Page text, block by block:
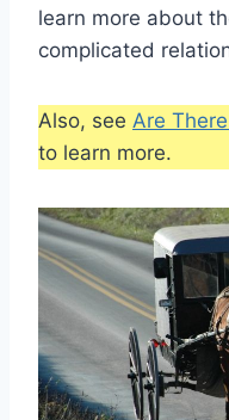
learn more about
complicated
Also, see Are
to learn more.